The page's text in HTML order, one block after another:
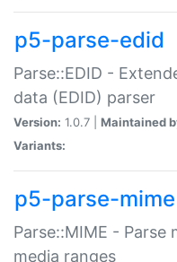
p5-parse-edid
Parse::EDID -
data (EDID) parser
Version: 1.0.7 | Maintained
Variants:
p5-parse-mime
Parse::MIME -
media ranges